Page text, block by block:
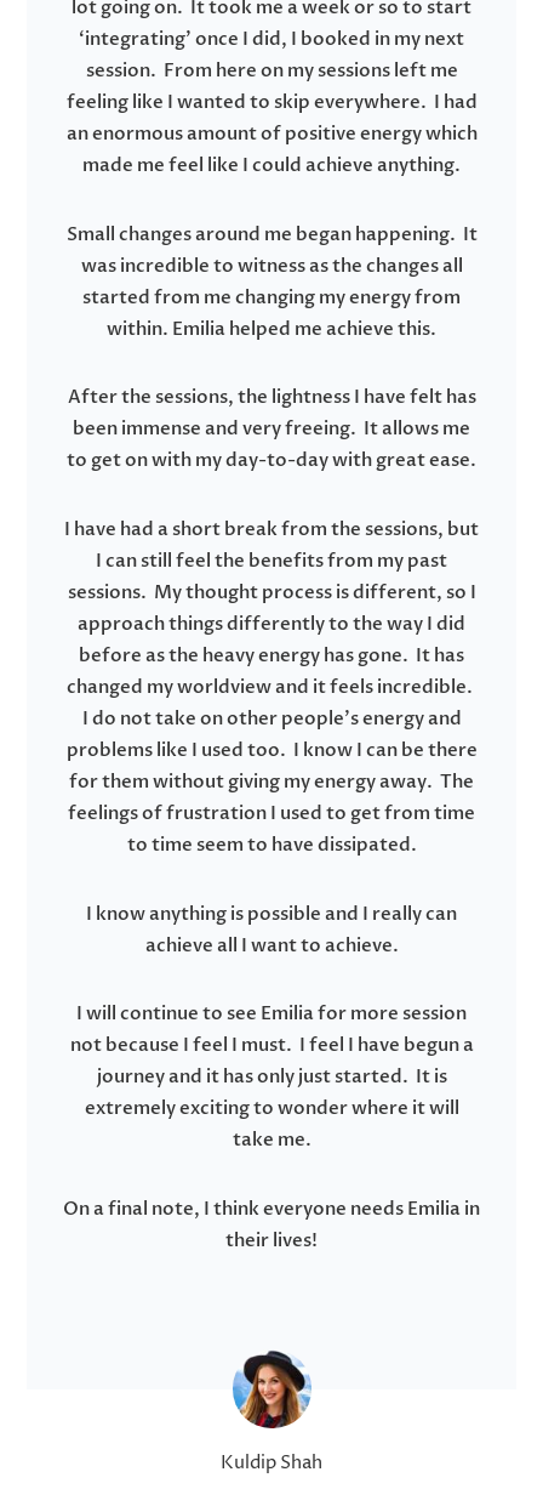
lot going on. It took me a week or so to start
‘integrating’ once I did, I booked in my next
session. From here on my sessions left me
feeling like I wanted to skip everywhere. I had
an enormous amount of positive energy which
made me feel like I could achieve anything.
Small changes around me began happening. It
was incredible to witness as the changes all
started from me changing my energy from
within. Emilia helped me achieve this.
After the sessions, the lightness I have felt has
been immense and very freeing. It allows me
to get on with my day-to-day with great ease.
I have had a short break from the sessions, but
I can still feel the benefits from my past
sessions. My thought process is different, so I
approach things differently to the way I did
before as the heavy energy has gone. It has
changed my worldview and it feels incredible.
I do not take on other people’s energy and
problems like I used too. I know I can be there
for them without giving my energy away. The
feelings of frustration I used to get from time
to time seem to have dissipated.
I know anything is possible and I really can
achieve all I want to achieve.
I will continue to see Emilia for more session
not because I feel I must. I feel I have begun a
journey and it has only just started. It is
extremely exciting to wonder where it will
take me.
On a final note, I think everyone needs Emilia in
their lives!
Kuldip Shah